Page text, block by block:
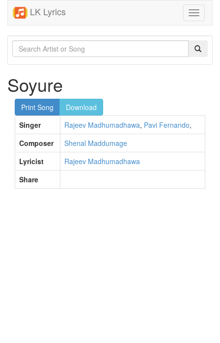
LK Lyrics
Toggle
Soyure
Print Song
Download
Singer
Rajeev Madhumadhawa, Pavi Fernando,
Composer
Shenal Maddumage
Lyricist
Rajeev Madhumadhawa
Share